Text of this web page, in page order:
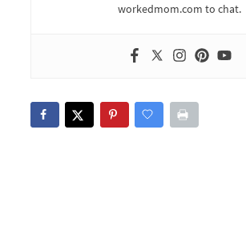
workedmom.com to chat.